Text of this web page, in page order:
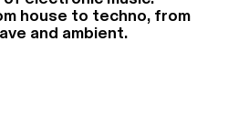
house to techno, from
and ambient.